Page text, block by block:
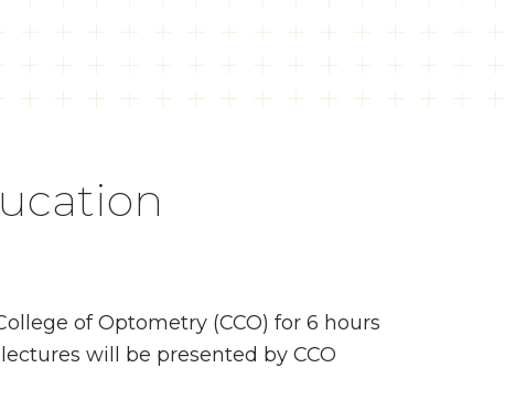
of Optometry (CCO) for 6 hours
will be presented by CCO